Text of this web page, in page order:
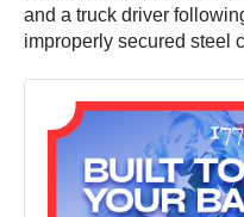
and a truck driver
improperly secured steel